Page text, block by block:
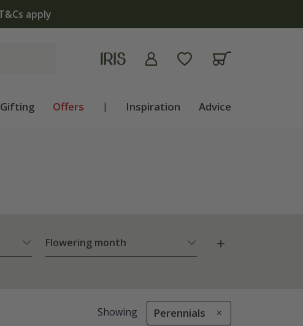
Gifting Offers | Inspiration Advice
Flowering month
Showing Perennials